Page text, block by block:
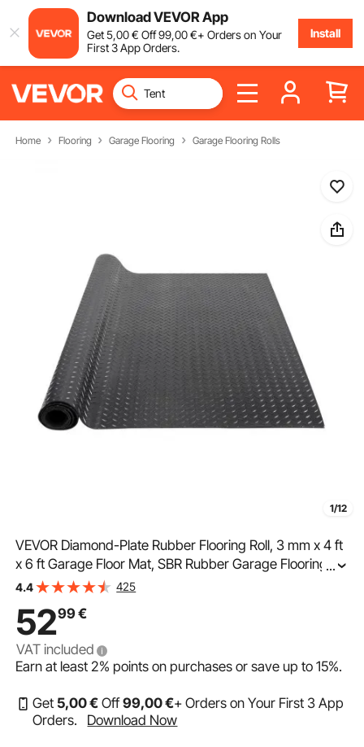
Download VEVOR App
Get5,00€ Off99,00€+ Orders on Your
First 3 App Orders.
Install
Home Flooring Garage Flooring Garage Flooring Rolls
1/12
VEVOR Diamond-Plate Rubber Flooring Roll, 3 mm x 4 ft
x 6 ft Garage Floor Mat, SBR Rubber Garage Flooring
Roll, Easy to Clean, Diamond Plate Rubber Mat for Under
...
4.4 425
5299€
VAT included
Earn at least2% points on purchases or save up to15%.
Get 5,00€ Off99,00€+ Orders on Your First 3 App
Orders.
Download Now